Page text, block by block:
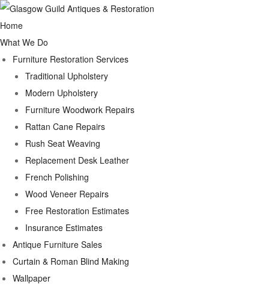
Home
What We Do
Furniture Restoration Services
Traditional Upholstery
Modern Upholstery
Furniture Woodwork Repairs
Rattan Cane Repairs
Rush Seat Weaving
Replacement Desk Leather
French Polishing
Wood Veneer Repairs
Free Restoration Estimates
Insurance Estimates
Antique Furniture Sales
Curtain & Roman Blind Making
Wallpaper